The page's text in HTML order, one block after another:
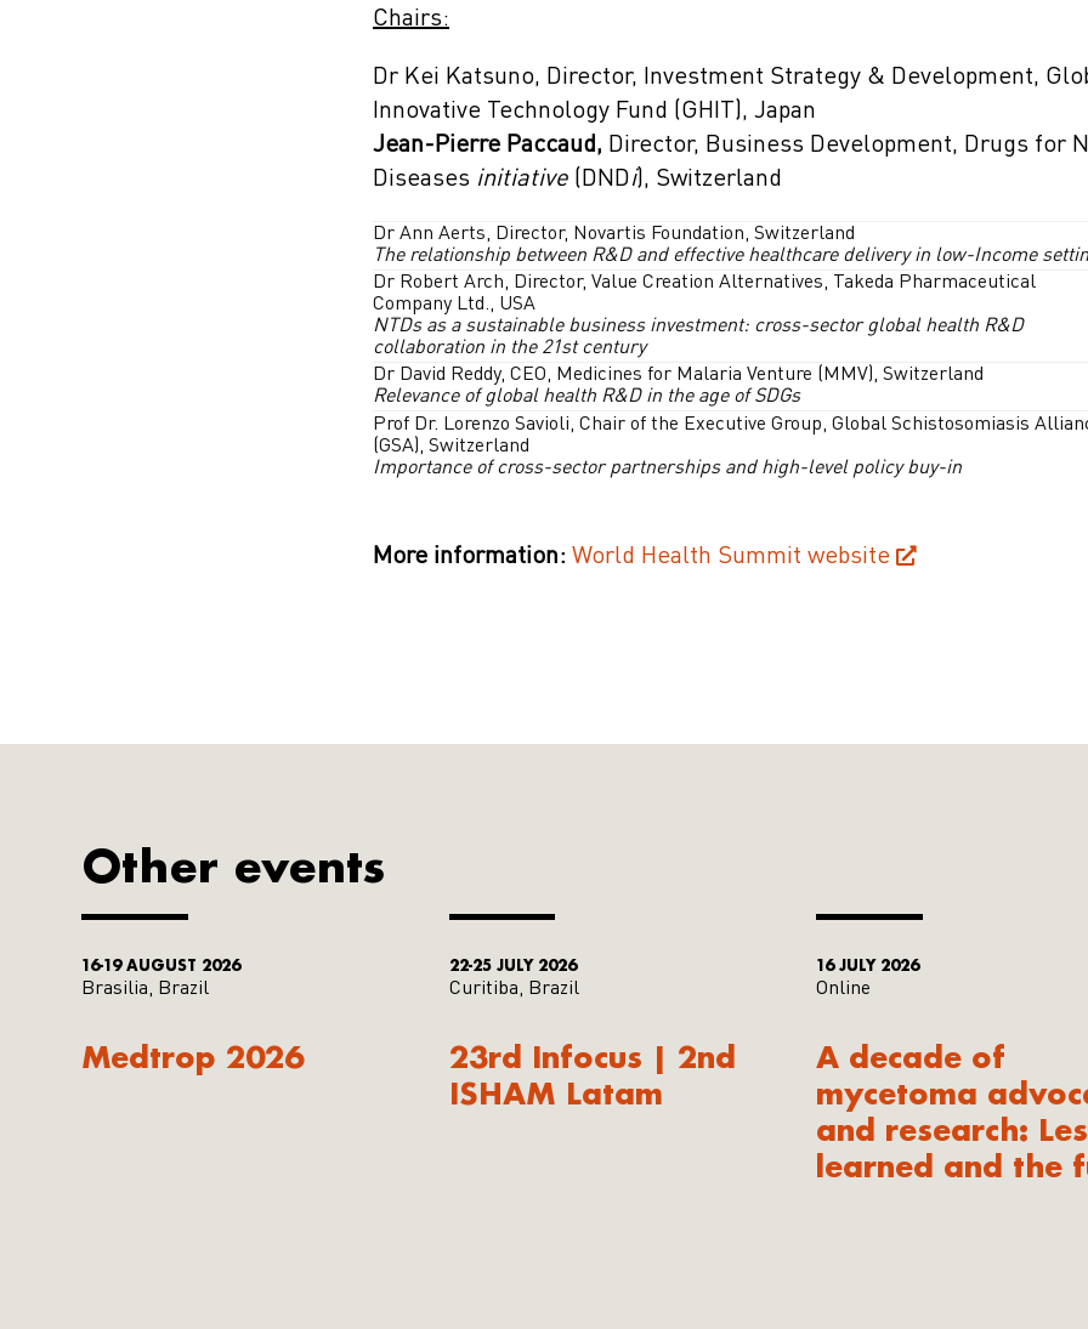
Chairs:
Dr Kei Katsuno, Director, Investment Strategy & Development,
Innovative Technology Fund (GHIT), Japan
Jean-Pierre Paccaud, Director, Business Development, Drugs for
Diseases initiative (DNDi), Switzerland
Dr Ann Aerts, Director, Novartis Foundation, Switzerland
The relationship between R&D and effective healthcare delivery in low-Income
Dr Robert Arch, Director, Value Creation Alternatives, Takeda Pharmaceutical
Company Ltd., USA
NTDs as a sustainable business investment: cross-sector global health R&D
collaboration in the 21st century
Dr David Reddy, CEO, Medicines for Malaria Venture (MMV), Switzerland
Relevance of global health R&D in the age of SDGs
Prof Dr. Lorenzo Savioli, Chair of the Executive Group, Global Schistosomiasis
(GSA), Switzerland
Importance of cross-sector partnerships and high-level policy buy-in
More information: World Health Summit website
Other events
16-19 AUGUST 2026
Brasilia, Brazil
Medtrop 2026
22-25 JULY 2026
Curitiba, Brazil
23rd Infocus | 2nd
ISHAM Latam
16 JULY 2026
Online
A decade of
mycetoma
and research:
learned and the